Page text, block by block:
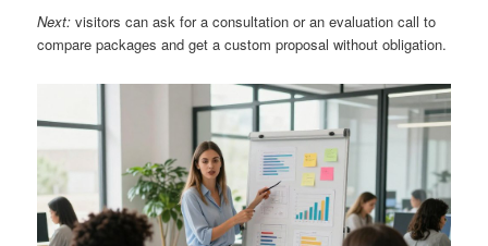
Next: visitors can ask for a consultation or an evaluation call to
compare packages and get a custom proposal without obligation.